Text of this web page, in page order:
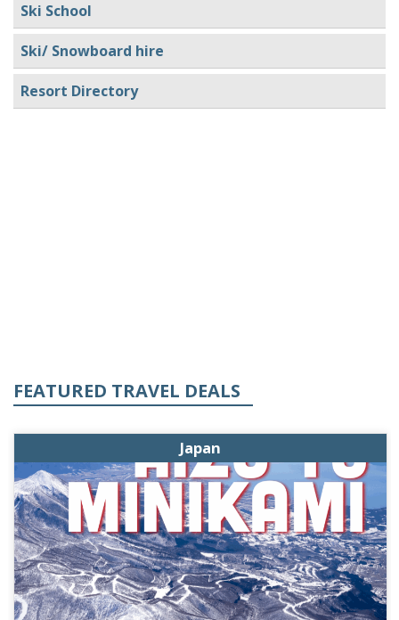
Ski School
Ski/ Snowboard hire
Resort Directory
FEATURED TRAVEL DEALS
Japan